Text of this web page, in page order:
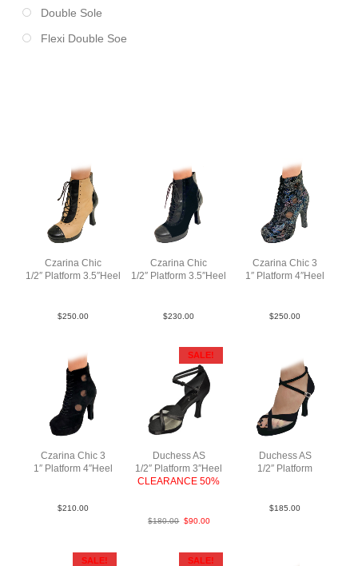
Double Sole
Flexi Double Soe
Czarina Chic
1/2″ Platform 3.5″Heel
$250.00
Czarina Chic
1/2″ Platform 3.5″Heel
$230.00
Czarina Chic 3
1″ Platform 4″Heel
$250.00
Czarina Chic 3
1″ Platform 4″Heel
$210.00
SALE!
Duchess AS
1/2″ Platform 3″Heel
CLEARANCE 50%
$180.00 $90.00
Duchess AS
1/2″ Platform
$185.00
SALE! SALE!